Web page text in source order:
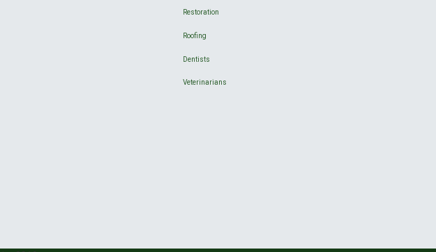
Restoration
Roofing
Dentists
Veterinarians